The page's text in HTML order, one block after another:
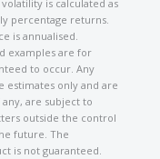
is calculated as
percentage returns.
is annualised.
examples are for
to occur. Any
only and are
are subject to
outside the control
future. The
is not guaranteed.